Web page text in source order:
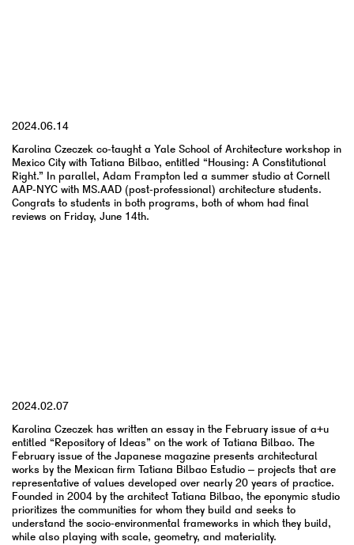
2024.06.14
Karolina Czeczek co-taught a Yale School of Architecture workshop in
Mexico City with Tatiana Bilbao, entitled “Housing: A Constitutional
Right.” In parallel, Adam Frampton led a summer studio at Cornell
AAP-NYC with MS.AAD (post-professional) architecture students.
Congrats to students in both programs, both of whom had final
reviews on Friday, June 14th.
2024.02.07
Karolina Czeczek has written an essay in the February issue of a+u
entitled “Repository of Ideas” on the work of Tatiana Bilbao. The
February issue of the Japanese magazine presents architectural
works by the Mexican firm Tatiana Bilbao Estudio – projects that are
representative of values developed over nearly 20 years of practice.
Founded in 2004 by the architect Tatiana Bilbao, the eponymic studio
prioritizes the communities for whom they build and seeks to
understand the socio-environmental frameworks in which they build,
while also playing with scale, geometry, and materiality.